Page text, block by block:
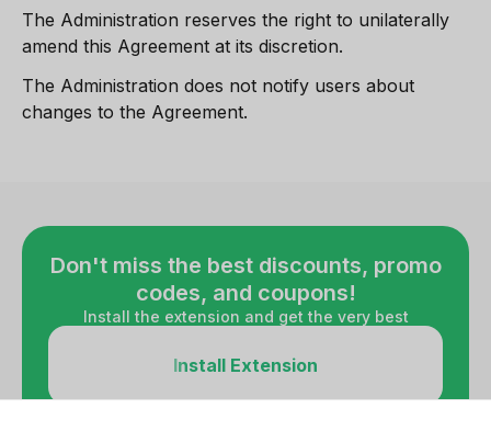
The Administration reserves the right to unilaterally
amend this Agreement at its discretion.
The Administration does not notify users about
changes to the Agreement.
Don't miss the best discounts, promo
codes, and coupons!
Install the extension and get the very best
Install Extension